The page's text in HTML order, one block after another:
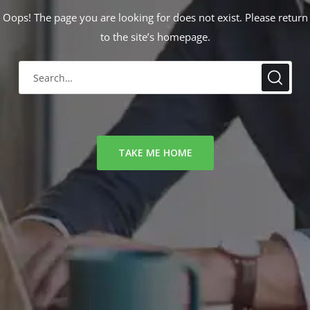
Oops! The page you are looking for does not exist. Please return
to the site’s homepage.
TAKE ME HOME